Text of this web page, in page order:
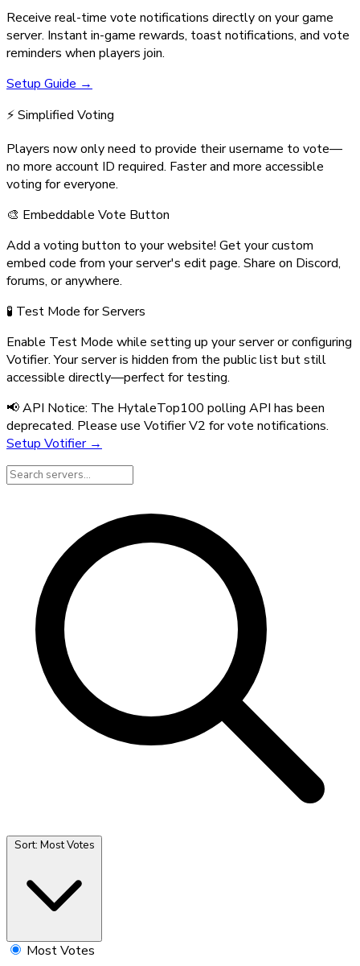
Receive real-time vote notifications directly on your game
server. Instant in-game rewards, toast notifications, and vote
reminders when players join.
Setup Guide →
⚡ Simplified Voting
Players now only need to provide their username to vote—
no more account ID required. Faster and more accessible
voting for everyone.
🎨 Embeddable Vote Button
Add a voting button to your website! Get your custom
embed code from your server's edit page. Share on Discord,
forums, or anywhere.
🧪 Test Mode for Servers
Enable Test Mode while setting up your server or configuring
Votifier. Your server is hidden from the public list but still
accessible directly—perfect for testing.
📢 API Notice: The HytaleTop100 polling API has been
deprecated. Please use Votifier V2 for vote notifications.
Setup Votifier →
Sort: Most Votes
Most Votes